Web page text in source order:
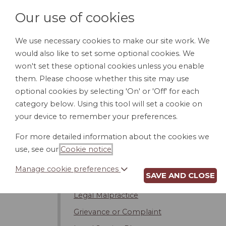
HOME PERSONAL DOCUMENTS
Sources of the Law
Selecting a Lawyer
Attorney Fees and Expenses
Legal Malpractice
Grievance or Complaint
Our use of cookies
We use necessary cookies to make our site work. We
would also like to set some optional cookies. We
won't set these optional cookies unless you enable
them. Please choose whether this site may use
optional cookies by selecting 'On' or 'Off' for each
category below. Using this tool will set a cookie on
your device to remember your preferences.
For more detailed information about the cookies we
use, see our Cookie notice
Manage cookie preferences
SAVE AND CLOSE